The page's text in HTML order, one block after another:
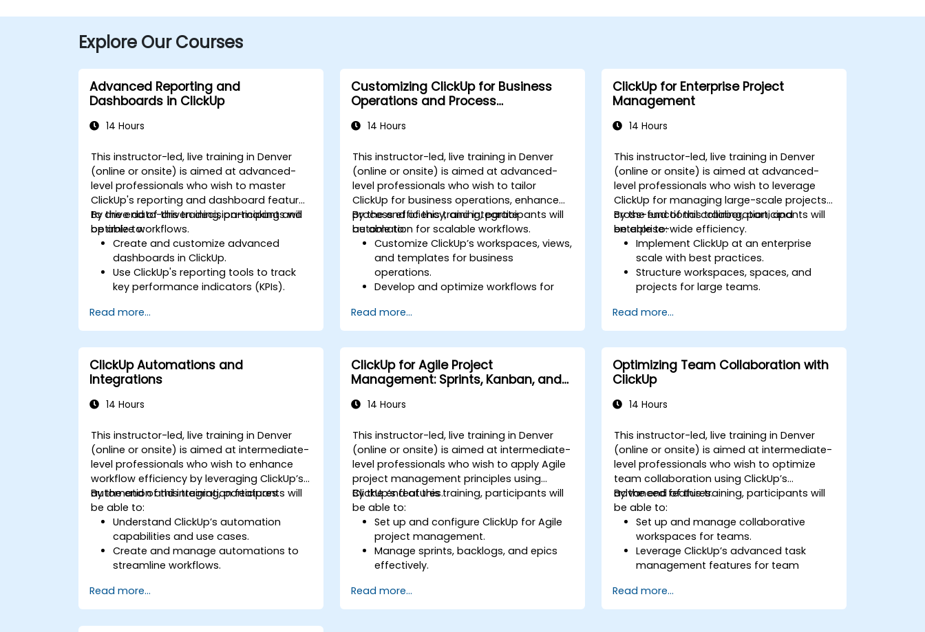
Explore Our Courses
Advanced Reporting and
Dashboards in ClickUp
14 Hours
This instructor-led, live training in Denver
(online or onsite) is aimed at advanced-
level professionals who wish to master
ClickUp's reporting and dashboard features
to drive data-driven decision-making and
optimize workflows.
By the end of this training, participants will
be able to:
Create and customize advanced
dashboards in ClickUp.
Use ClickUp's reporting tools to track
key performance indicators (KPIs).
visualization.
Integrate external data sources for
comprehensive analytics.
Optimize dashboards for team
collaboration and executive reporting.
Read more...
Customizing ClickUp for Business
Operations and Process
14 Hours
This instructor-led, live training in Denver
(online or onsite) is aimed at advanced-
level professionals who wish to tailor
ClickUp for business operations, enhance
process efficiency, and integrate
automation for scalable workflows.
By the end of this training, participants will
be able to:
Customize ClickUp’s workspaces, views,
and templates for business
operations.
Develop and optimize workflows for
Implement advanced automation for
repetitive tasks.
Integrate ClickUp with other business
tools and data sources.
Monitor and analyze process efficiency
using ClickUp reporting.
Read more...
ClickUp for Enterprise Project
Management
14 Hours
This instructor-led, live training in Denver
(online or onsite) is aimed at advanced-
level professionals who wish to leverage
ClickUp for managing large-scale projects,
cross-functional collaboration, and
enterprise-wide efficiency.
By the end of this training, participants will
be able to:
Implement ClickUp at an enterprise
scale with best practices.
Structure workspaces, spaces, and
projects for large teams.
dashboards for executive insights.
Automate workflows and integrate
ClickUp with enterprise systems.
Enhance governance, compliance, and
security within ClickUp.
Read more...
ClickUp Automations and
Integrations
14 Hours
This instructor-led, live training in Denver
(online or onsite) is aimed at intermediate-
level professionals who wish to enhance
workflow efficiency by leveraging ClickUp’s
automation and integration features.
By the end of this training, participants will
be able to:
Understand ClickUp’s automation
capabilities and use cases.
Create and manage automations to
streamline workflows.
like Slack, Google Drive, and Zapier.
Set up triggers, conditions, and actions
for automated task management.
Read more...
ClickUp for Agile Project
Management: Sprints, Kanban, and
14 Hours
This instructor-led, live training in Denver
(online or onsite) is aimed at intermediate-
level professionals who wish to apply Agile
project management principles using
ClickUp’s features.
By the end of this training, participants will
be able to:
Set up and configure ClickUp for Agile
project management.
Manage sprints, backlogs, and epics
effectively.
Timeline views for Agile workflows.
Track team velocity, burndown charts,
Read more...
Optimizing Team Collaboration with
ClickUp
14 Hours
This instructor-led, live training in Denver
(online or onsite) is aimed at intermediate-
level professionals who wish to optimize
team collaboration using ClickUp’s
advanced features.
By the end of this training, participants will
be able to:
Set up and manage collaborative
workspaces for teams.
Leverage ClickUp’s advanced task
management features for team
Improve team communication using
ClickUp’s built-in tools.
Read more...